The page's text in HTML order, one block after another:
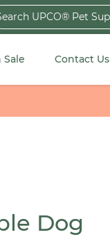
Sale Contact Us
Dog